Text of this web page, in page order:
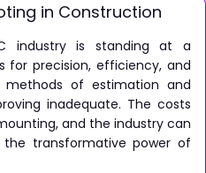
in Construction
industry is standing at a
for precision, efficiency, and
methods of estimation and
inadequate. The costs
and the industry can
transformative power of